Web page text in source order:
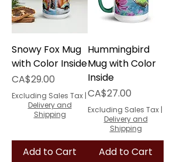
Snowy Fox Mug
with Color Inside
Price
CA$29.00
Excluding Sales Tax |
Delivery and
Shipping
Add to Cart
Hummingbird
Mug with Color
Inside
Price
CA$27.00
Excluding Sales Tax |
Delivery and
Shipping
Add to Cart